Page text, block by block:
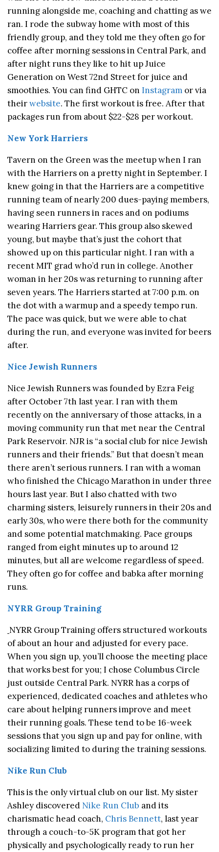
running alongside me, coaching and chatting as we
ran. I rode the subway home with most of this
friendly group, and they told me they often go for
coffee after morning sessions in Central Park, and
after night runs they like to hit up Juice
Generation on West 72nd Street for juice and
smoothies. You can find GHTC on Instagram or via
theirwebsite. The first workout is free. After that
packages run from about $22-$28 per workout.
New York Harriers
Tavern on the Green was the meetup when I ran
with the Harriers on a pretty night in September. I
knew going in that the Harriers are a competitive
running team of nearly 200 dues-paying members,
having seen runners in races and on podiums
wearing Harriers gear. This group also skewed
young, but maybe that’s just the cohort that
showed up on this particular night. I ran with a
recent MIT grad who’d run in college. Another
woman in her 20s was returning to running after
seven years. The Harriers started at 7:00 p.m. on
the dot with a warmup and a speedy tempo run.
The pace was quick, but we were able to chat
during the run, and everyone was invited for beers
after.
Nice Jewish Runners
Nice Jewish Runners was founded by Ezra Feig
after October 7th last year. I ran with them
recently on the anniversary of those attacks, in a
moving community run that met near the Central
Park Reservoir. NJR is “a social club for nice Jewish
runners and their friends.” But that doesn’t mean
there aren’t serious runners. I ran with a woman
who finished the Chicago Marathon in under three
hours last year. But I also chatted with two
charming sisters, leisurely runners in their 20s and
early 30s, who were there both for the community
and some potential matchmaking. Pace groups
ranged from eight minutes up to around 12
minutes, but all are welcome regardless of speed.
They often go for coffee and babka after morning
runs.
NYRR Group Training
NYRR Group Training offers structured workouts
of about an hour and adjusted for every pace.
When you sign up, you’ll choose the meeting place
that works best for you; I chose Columbus Circle
just outside Central Park. NYRR has a corps of
experienced, dedicated coaches and athletes who
care about helping runners improve and meet
their running goals. These tend to be 16-week
sessions that you sign up and pay for online, with
socializing limited to during the training sessions.
Nike Run Club
This is the only virtual club on our list. My sister
Ashley discovered Nike Run Club and its
charismatic head coach, Chris Bennett, last year
through a couch-to-5K program that got her
physically and psychologically ready to run her